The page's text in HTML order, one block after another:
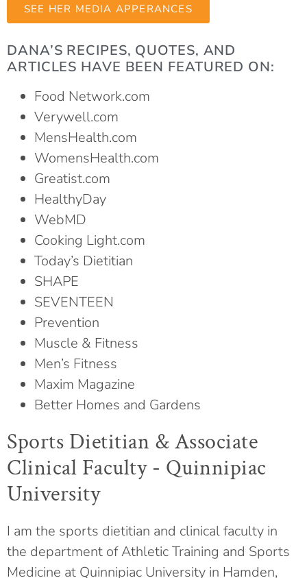
SEE HER MEDIA APPERANCES
DANA’S RECIPES, QUOTES, AND
ARTICLES HAVE BEEN FEATURED ON:
Food Network.com
Verywell.com
MensHealth.com
WomensHealth.com
Greatist.com
HealthyDay
WebMD
Cooking Light.com
Today’s Dietitian
SHAPE
SEVENTEEN
Prevention
Muscle & Fitness
Men’s Fitness
Maxim Magazine
Better Homes and Gardens
Sports Dietitian & Associate
Clinical Faculty - Quinnipiac
University
I am the sports dietitian and clinical faculty in
the department of Athletic Training and Sports
Medicine at Quinnipiac University in Hamden,